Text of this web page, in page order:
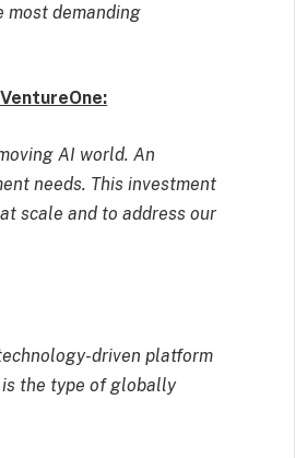
most demanding
AI world. An
needs. This investment
scale and to address our
driven platform
the type of globally